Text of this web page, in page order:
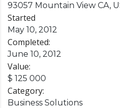
93057 Mountain View CA,
Started
May 10, 2012
Completed:
June 10, 2012
Value:
$ 125 000
Category:
Business Solutions